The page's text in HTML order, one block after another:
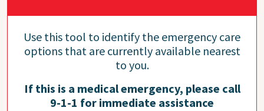
Use this tool to identify the emergency care
options that are currently available nearest
to you.
If this is a medical emergency, please call
9-1-1 for immediate assistance